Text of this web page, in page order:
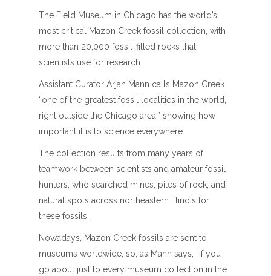
The Field Museum in Chicago has the world’s
most critical Mazon Creek fossil collection, with
more than 20,000 fossil-filled rocks that
scientists use for research.
Assistant Curator Arjan Mann calls Mazon Creek
“one of the greatest fossil localities in the world,
right outside the Chicago area,” showing how
important it is to science everywhere.
The collection results from many years of
teamwork between scientists and amateur fossil
hunters, who searched mines, piles of rock, and
natural spots across northeastern Illinois for
these fossils.
Nowadays, Mazon Creek fossils are sent to
museums worldwide, so, as Mann says, “if you
go about just to every museum collection in the